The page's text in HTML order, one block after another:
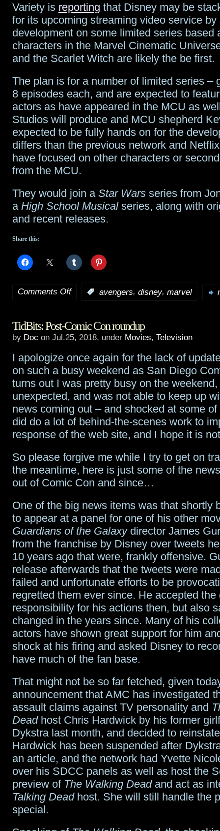
to
female
superheroes
from
Marvel
and
Wonder
Woman
writer
Allan
Heinberg
Variety is reporting that Disney may be
for its upcoming streaming video service
development on some limited series based
characters in the Marvel Cinematic
and the Scarlet Witch are likely the be first.
The plan is for a number of limited series –
8 episodes each, and are expected to
actors as have appeared in the MCU as
Studios will produce and MCU shepherd
expected to be fully hands on for the
differs than the previous network and
have focused on other characters or
from the MCU.
They would join a Star Wars series from
a High School Musicalseries, along with
and recent releases.
Share this:
Comments Offon
and
plan
Avengers-
centric
limited
series
streaming
service
avengers, disney, marvel
TidBits: Post-Comic Con roundup
by Doc on Jul.25, 2018, under Movies, Television
I apologize once again for the lack of
on such a busy weekend as San Diego
turns out I was pretty busy on the
unexpected, and was not able to keep up
news coming out – and shocked at some
did do a lot of behind-the-scenes work to
response of the web site, and I hope it is
So please forgive me while I try to get on
the meantime, here is just some of the
out of Comic Con and since…
One of the big news items was that shortly
to appear at a panel for one of his other
Guardians of the Galaxydirector James
from the franchise by Disney over tweets
10 years ago that were, frankly offensive.
release afterwards that the tweets were
failed and unfortunate efforts to be
regretted them ever since. He accepted the
responsibility for his actions then, but also
changed in the years since. Many of his
actors have shown great support for him
shock at his firing and asked Disney to
have much of the fan base.
That might not be so far fetched, given
announcement that AMC has investigated
assault claims against TV personality and
Deadhost Chris Hardwick by his former
Dykstra last month, and decided to
Hardwick has been suspended after
an article, and the network had Yvette
over his SDCC panels as well as host the
preview of The Walking Deadand act as
Talking Deadhost. She will still handle the
special.